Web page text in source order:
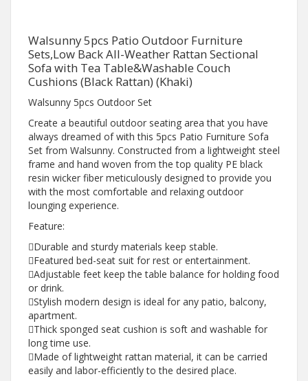
Walsunny 5pcs Patio Outdoor Furniture
Sets,Low Back All-Weather Rattan Sectional
Sofa with Tea Table&Washable Couch
Cushions (Black Rattan) (Khaki)
Walsunny 5pcs Outdoor Set
Create a beautiful outdoor seating area that you have
always dreamed of with this 5pcs Patio Furniture Sofa
Set from Walsunny. Constructed from a lightweight steel
frame and hand woven from the top quality PE black
resin wicker fiber meticulously designed to provide you
with the most comfortable and relaxing outdoor
lounging experience.
Feature:
Durable and sturdy materials keep stable.
Featured bed-seat suit for rest or entertainment.
Adjustable feet keep the table balance for holding food
or drink.
Stylish modern design is ideal for any patio, balcony,
apartment.
Thick sponged seat cushion is soft and washable for
long time use.
Made of lightweight rattan material, it can be carried
easily and labor-efficiently to the desired place.